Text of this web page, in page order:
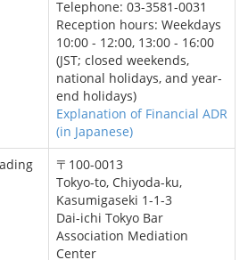
Telephone: 03-3581-0031
Reception hours: Weekdays
10:00 - 12:00, 13:00 - 16:00
(JST; closed weekends,
national holidays, and year-
end holidays)
Explanation of Financial ADR
(in Japanese)
〒100-0013
Tokyo-to, Chiyoda-ku,
Kasumigaseki 1-1-3
Dai-ichi Tokyo Bar
Association Mediation
Center